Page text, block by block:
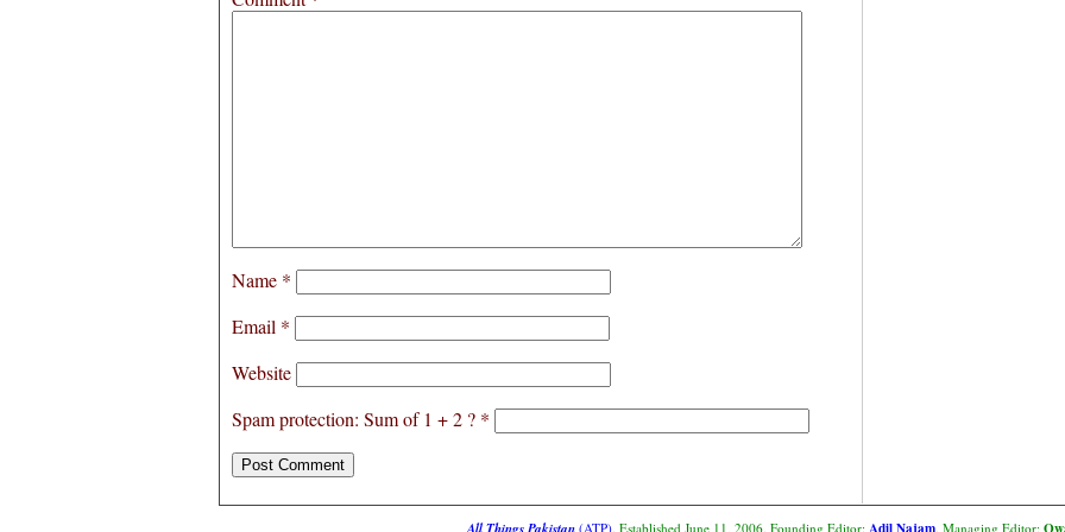
Name *
Email *
Website
Spam protection: Sum of 1 + 2 ? *
(ATP). Established June 11, 2006. Founding Editor: . Managing Editor: